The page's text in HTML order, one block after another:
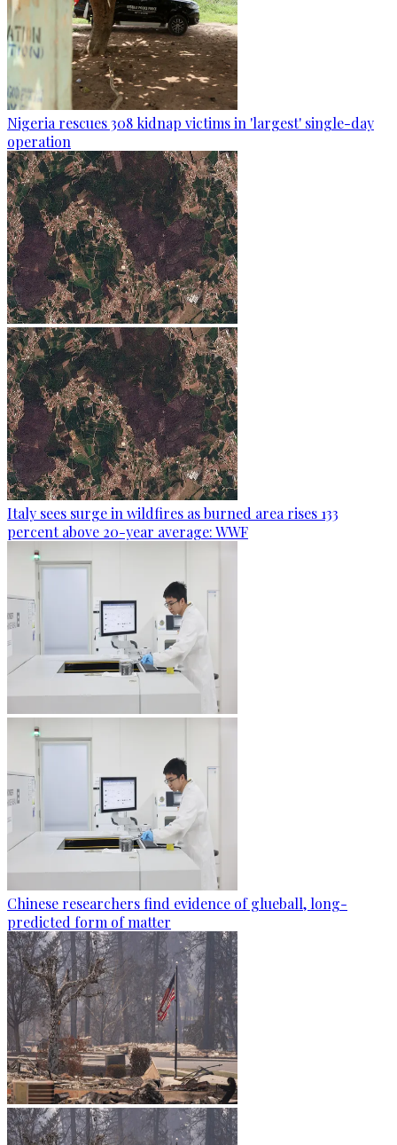
Nigeria rescues 308 kidnap victims in 'largest' single-day
operation
Italy sees surge in wildfires as burned area rises 133
percent above 20-year average: WWF
Chinese researchers find evidence of glueball, long-
predicted form of matter